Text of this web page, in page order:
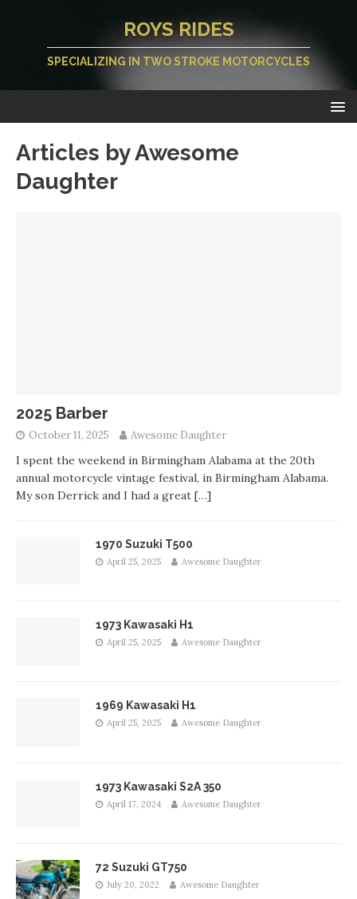
ROYS RIDES
SPECIALIZING IN TWO STROKE MOTORCYCLES
Articles byAwesome
Daughter
2025 Barber
October 11, 2025 Awesome Daughter
I spent the weekend in Birmingham Alabama at the 20th
annual motorcycle vintage festival, in Birmingham Alabama.
My son Derrick and I had a great […]
1970 Suzuki T500
April 25, 2025 Awesome Daughter
1973 Kawasaki H1
April 25, 2025 Awesome Daughter
1969 Kawasaki H1
April 25, 2025 Awesome Daughter
1973 Kawasaki S2A 350
April 17, 2024 Awesome Daughter
72 Suzuki GT750
July 20, 2022 Awesome Daughter